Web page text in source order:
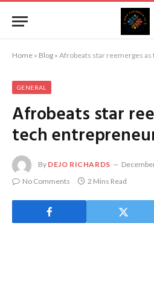
Home » Blog » Afrobeats star reemerges
GENERAL
Afrobeats star
tech
By DEJO RICHARDS
No Comments
2 Mins Read